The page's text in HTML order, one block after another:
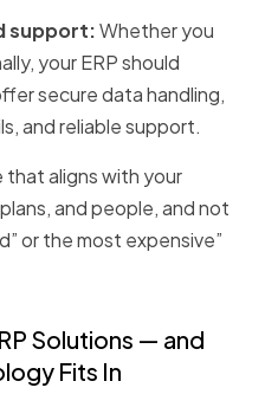
support:Whether you
your ERP should
secure data handling,
and reliable support.
that aligns with your
and people, and not
or the most expensive”
Solutions — and
Fits In